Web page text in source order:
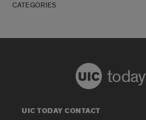
CATEGORIES
today
UIC TODAY CONTACT